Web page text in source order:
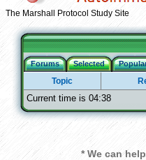
The Marshall Protocol Study Site
Forums Selected
Topic
Current time is 04:38
* We can